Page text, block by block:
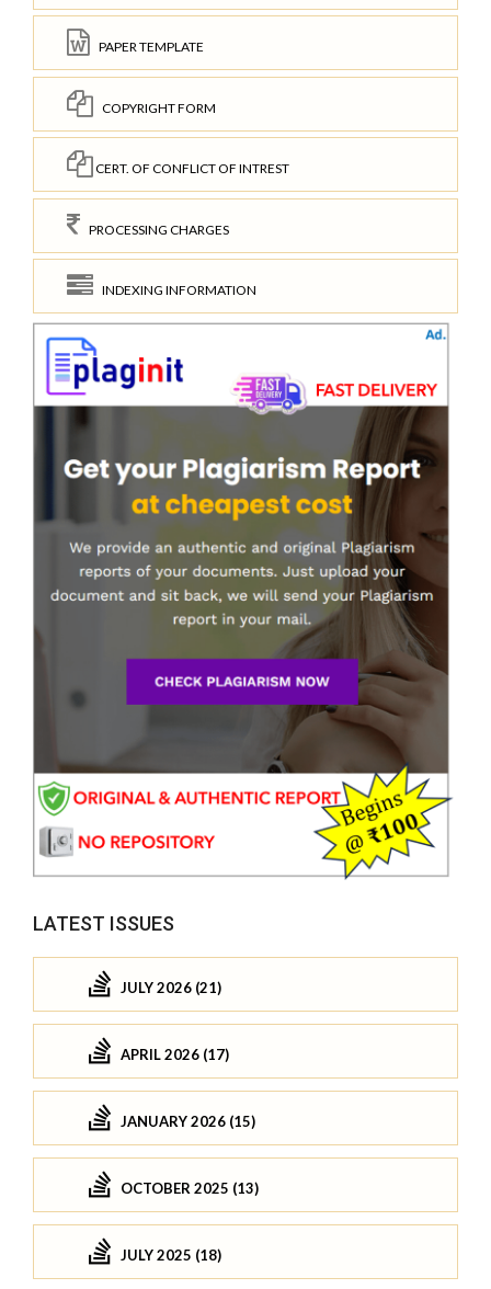
PAPER TEMPLATE
COPYRIGHT FORM
CERT. OF CONFLICT OF INTREST
PROCESSING CHARGES
INDEXING INFORMATION
LATEST ISSUES
JULY 2026 (21)
APRIL 2026 (17)
JANUARY 2026 (15)
OCTOBER 2025 (13)
JULY 2025 (18)